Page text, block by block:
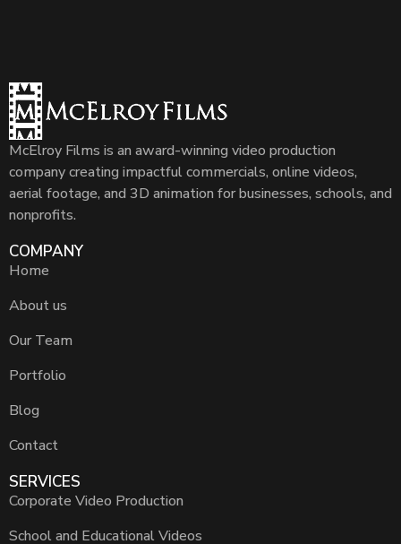
McElroy Films is an award-winning video production
company creating impactful commercials, online videos,
aerial footage, and 3D animation for businesses, schools, and
nonprofits.
COMPANY
Home
About us
Our Team
Portfolio
Blog
Contact
SERVICES
Corporate Video Production
School and Educational Videos